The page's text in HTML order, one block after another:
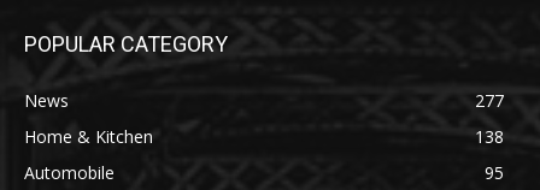
POPULAR CATEGORY
News
277
Home & Kitchen
138
Automobile
95